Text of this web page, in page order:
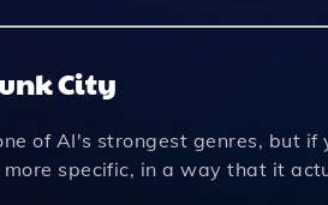
City
of AI's strongest genres, but
more specific, in a way that it